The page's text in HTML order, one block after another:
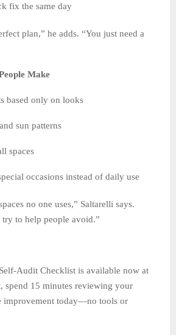
fix the same day
plan,” he adds. “You just need a
Make
based only on looks
sun patterns
spaces
occasions instead of daily use
no one uses,” Saltarelli says.
try to help people avoid.”
Audit Checklist is available now at
spend 15 minutes reviewing your
improvement today—no tools or